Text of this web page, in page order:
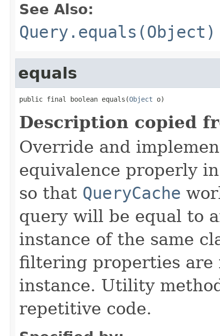
See Also:
Query.equals(Object)
equals
public final boolean equals(Object o)
Description copied
Override and
equivalence properly
so that QueryCache
query will be equal to
instance of the same
filtering properties
instance. Utility
repetitive code.